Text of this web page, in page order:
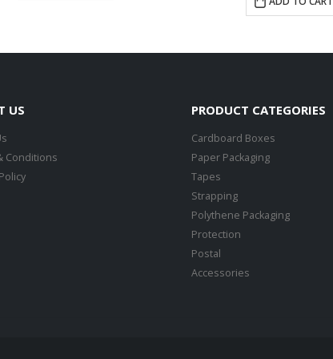
US
Conditions
PRODUCT CATEGORIES
Cardboard Boxes
Paper Packaging
Tapes
Strapping
Polythene Packaging
Protection
Postal
Accessories